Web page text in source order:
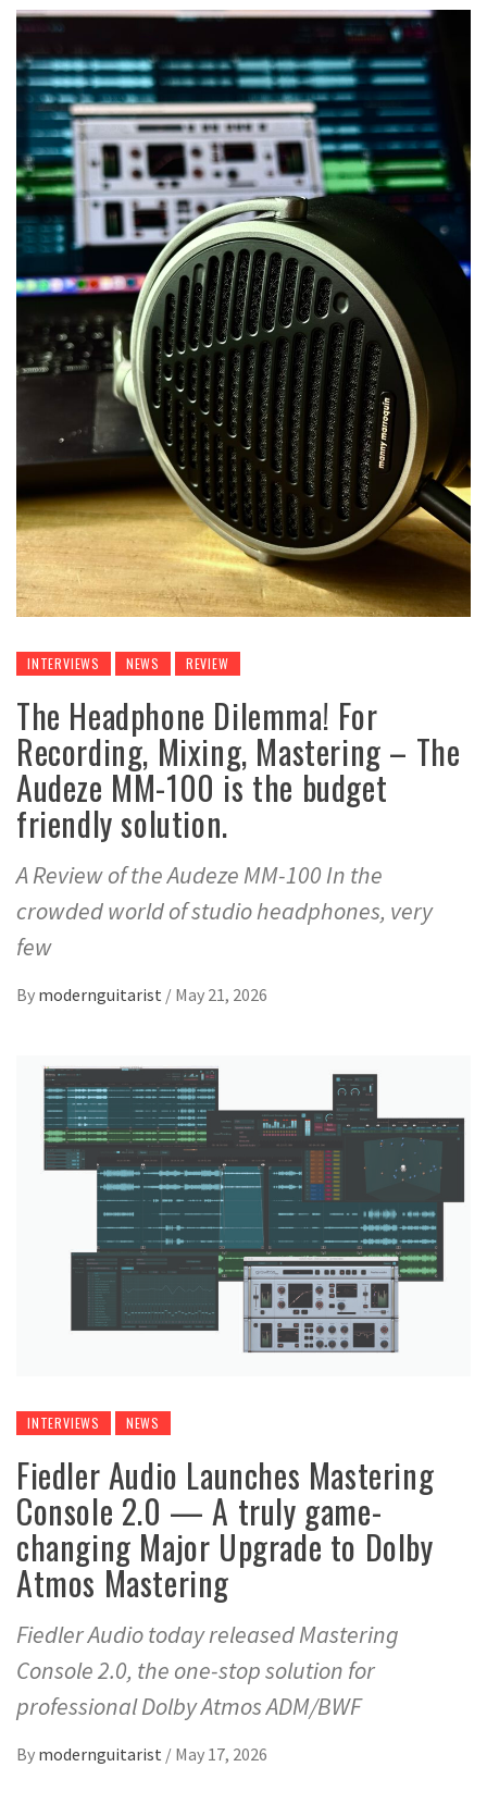
INTERVIEWS NEWS REVIEW
The Headphone Dilemma! For
Recording, Mixing, Mastering – The
Audeze MM-100 is the budget
friendly solution.
A Review of the Audeze MM-100 In the
crowded world of studio headphones, very
few
By modernguitarist / May 21, 2026
INTERVIEWS NEWS
Fiedler Audio Launches Mastering
Console 2.0 — A truly game-
changing Major Upgrade to Dolby
Atmos Mastering
Fiedler Audio today released Mastering
Console 2.0, the one-stop solution for
professional Dolby Atmos ADM/BWF
By modernguitarist / May 17, 2026